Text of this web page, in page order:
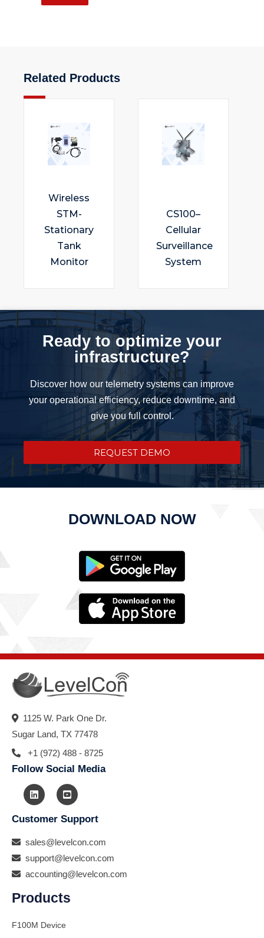
Related Products
Wireless
STM-
Stationary
Tank
Monitor
CS100–
Cellular
Surveillance
System
Ready to optimize your
infrastructure?
Discover how our telemetry systems can improve
your operational efficiency, reduce downtime, and
give you full control.
REQUEST DEMO
DOWNLOAD NOW
1125 W. Park One Dr.
Sugar Land, TX 77478
+1 (972) 488 - 8725
Follow Social Media
Customer Support
sales@levelcon.com
support@levelcon.com
accounting@levelcon.com
Products
F100M Device